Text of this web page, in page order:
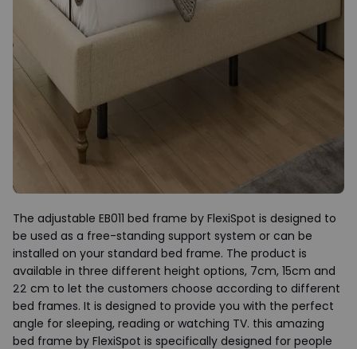
The adjustable EB011 bed frame by FlexiSpot is designed to
be used as a free-standing support system or can be
installed on your standard bed frame. The product is
available in three different height options, 7cm, 15cm and
22 cm to let the customers choose according to different
bed frames. It is designed to provide you with the perfect
angle for sleeping, reading or watching TV. this amazing
bed frame by FlexiSpot is specifically designed for people